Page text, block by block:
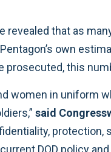
revealed that as
own
prosecuted, this
women in uniform
said
DOD policy